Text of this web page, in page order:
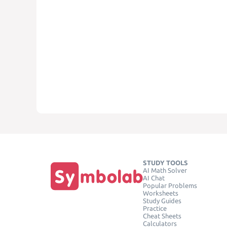
STUDY TOOLS
AI Math Solver
AI Chat
Popular Problems
Worksheets
Study Guides
Practice
Cheat Sheets
Calculators